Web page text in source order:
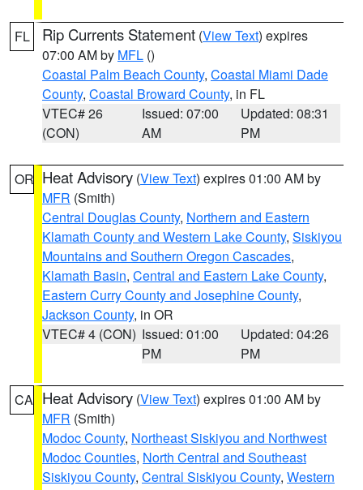
FL Rip Currents Statement (View Text) expires
07:00 AM by MFL ()
Coastal Palm Beach County, Coastal Miami Dade
County, Coastal Broward County, in FL
VTEC# 26
(CON)
Issued: 07:00
AM
Updated: 08:31
PM
OR Heat Advisory (View Text) expires 01:00 AM by
MFR (Smith)
Central Douglas County, Northern and Eastern
Klamath County and Western Lake County, Siskiyou
Mountains and Southern Oregon Cascades,
Klamath Basin, Central and Eastern Lake County,
Eastern Curry County and Josephine County,
Jackson County, in OR
VTEC# 4 (CON) Issued: 01:00
PM
Updated: 04:26
PM
CA Heat Advisory (View Text) expires 01:00 AM by
MFR (Smith)
Modoc County, Northeast Siskiyou and Northwest
Modoc Counties, North Central and Southeast
Siskiyou County, Central Siskiyou County, Western